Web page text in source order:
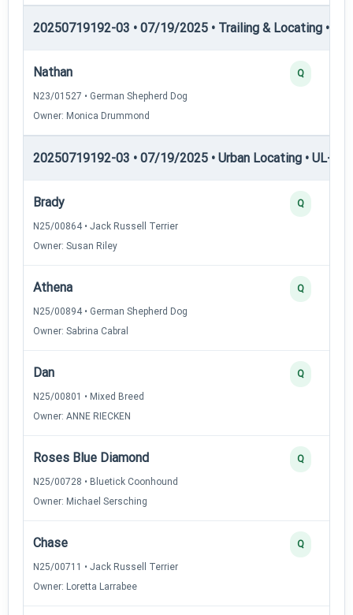
20250719192-03 • 07/19/2025 • Trailing & Locating •
Nathan
N23/01527 • German Shepherd Dog
Owner: Monica Drummond
Q
20250719192-03 • 07/19/2025 • Urban Locating • UL-I —
Brady
N25/00864 • Jack Russell Terrier
Owner: Susan Riley
Q
Athena
N25/00894 • German Shepherd Dog
Owner: Sabrina Cabral
Q
Dan
N25/00801 • Mixed Breed
Owner: ANNE RIECKEN
Q
Roses Blue Diamond
N25/00728 • Bluetick Coonhound
Owner: Michael Sersching
Q
Chase
N25/00711 • Jack Russell Terrier
Owner: Loretta Larrabee
Q